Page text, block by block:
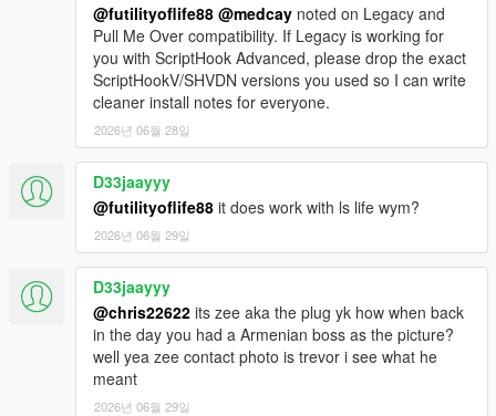
@futilityoflife88 @medcay noted on Legacy and
Pull Me Over compatibility. If Legacy is working for
you with ScriptHook Advanced, please drop the exact
ScriptHookV/SHVDN versions you used so I can write
cleaner install notes for everyone.
2026년 06월 28일
D33jaayyy
@futilityoflife88 it does work with ls life wym?
2026년 06월 29일
D33jaayyy
@chris22622 its zee aka the plug yk how when back
in the day you had a Armenian boss as the picture?
well yea zee contact photo is trevor i see what he
meant
2026년 06월 29일